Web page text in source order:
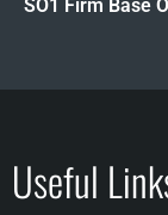
SO1 Firm Base
Useful